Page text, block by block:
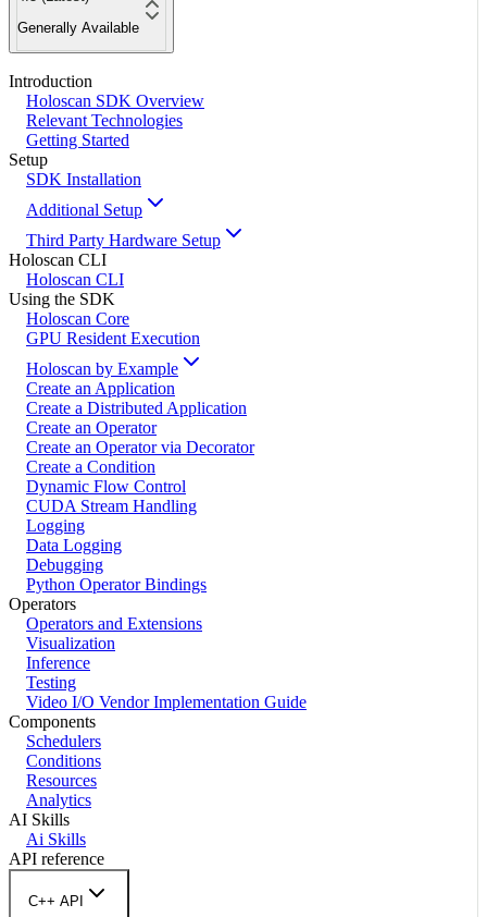
Generally Available
Introduction
Holoscan SDK Overview
Relevant Technologies
Getting Started
Setup
SDK Installation
Additional Setup
Third Party Hardware Setup
Holoscan CLI
Holoscan CLI
Using the SDK
Holoscan Core
GPU Resident Execution
Holoscan by Example
Create an Application
Create a Distributed Application
Create an Operator
Create an Operator via Decorator
Create a Condition
Dynamic Flow Control
CUDA Stream Handling
Logging
Data Logging
Debugging
Python Operator Bindings
Operators
Operators and Extensions
Visualization
Inference
Testing
Video I/O Vendor Implementation Guide
Components
Schedulers
Conditions
Resources
Analytics
AI Skills
Ai Skills
API reference
C++ API